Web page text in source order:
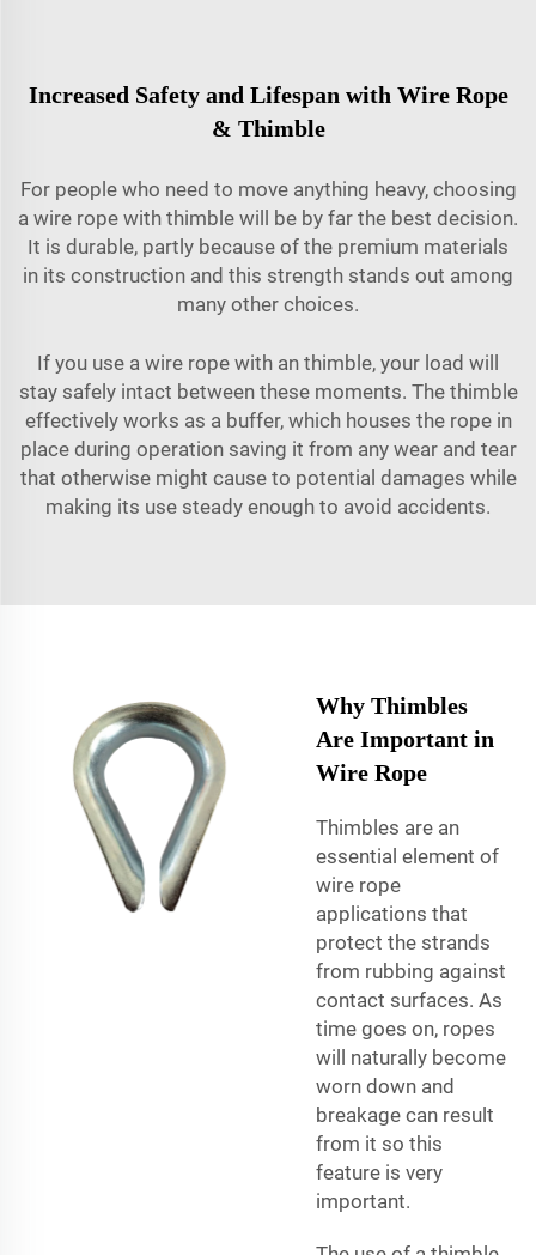
Increased Safety and Lifespan with Wire Rope
& Thimble
For people who need to move anything heavy, choosing
a wire rope with thimble will be by far the best decision.
It is durable, partly because of the premium materials
in its construction and this strength stands out among
many other choices.
If you use a wire rope with an thimble, your load will
stay safely intact between these moments. The thimble
effectively works as a buffer, which houses the rope in
place during operation saving it from any wear and tear
that otherwise might cause to potential damages while
making its use steady enough to avoid accidents.
Why Thimbles
Are Important in
Wire Rope
Thimbles are an
essential element of
wire rope
applications that
protect the strands
from rubbing against
contact surfaces. As
time goes on, ropes
will naturally become
worn down and
breakage can result
from it so this
feature is very
important.